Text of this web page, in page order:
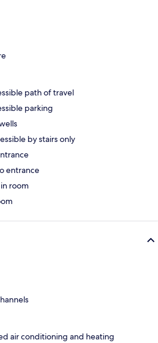
path of travel
parking
by stairs only
entrance
room
air conditioning and heating